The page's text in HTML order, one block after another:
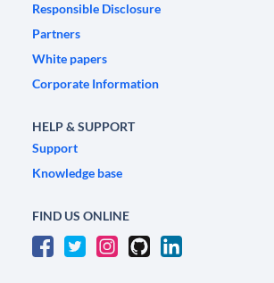
Responsible Disclosure
Partners
White papers
Corporate Information
HELP & SUPPORT
Support
Knowledge base
FIND US ONLINE